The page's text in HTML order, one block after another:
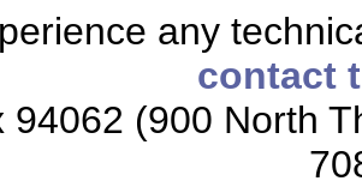
any
contact
94062 (900 North